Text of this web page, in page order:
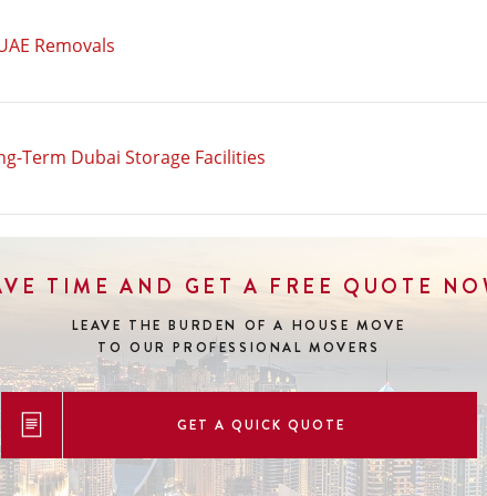
Removals
Term Dubai Storage Facilities
TIME AND GET A FREE QUOTE
LEAVE THE BURDEN OF A HOUSE MOVE
TO OUR PROFESSIONAL MOVERS
GET A QUICK QUOTE